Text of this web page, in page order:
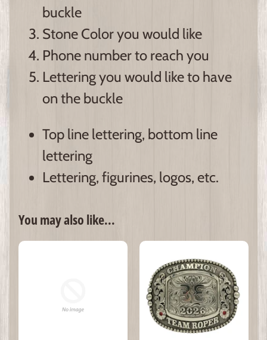
buckle
Stone Color you would like
Phone number to reach you
Lettering you would like to have
on the buckle
Top line lettering, bottom line
lettering
Lettering, figurines, logos, etc.
You may also like...